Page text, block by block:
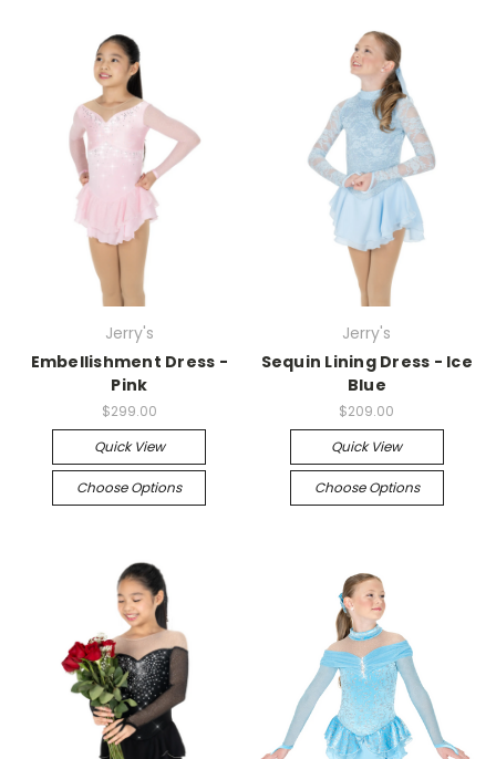
Jerry's
Embellishment Dress -
Pink
$299.00
Quick View
Choose Options
Jerry's
Sequin Lining Dress - Ice
Blue
$209.00
Quick View
Choose Options